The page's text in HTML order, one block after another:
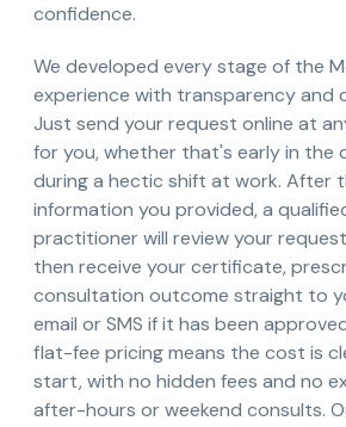
confidence.
We developed every stage of the
experience with transparency and
Just send your request online at
for you, whether that's early in the
during a hectic shift at work. After
information you provided, a
practitioner will review your request
then receive your certificate,
consultation outcome straight to
email or SMS if it has been
flat-fee pricing means the cost is
start, with no hidden fees and no
after-hours or weekend consults.